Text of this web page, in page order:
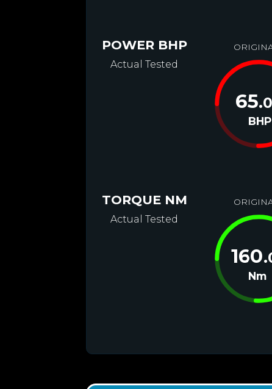
POWER BHP
Actual Tested
65
BHP
TORQUE NM
Actual Tested
160
Nm